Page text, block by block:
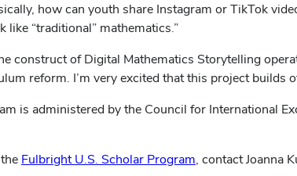
how can youth share Instagram or TikTok
“traditional” mathematics.”
construct of Digital Mathematics Storytelling
reform. I’m very excited that this project builds
is administered by the Council for International
Fulbright U.S. Scholar Program, contact Joanna